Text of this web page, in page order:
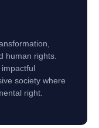
human rights.
society where
right.